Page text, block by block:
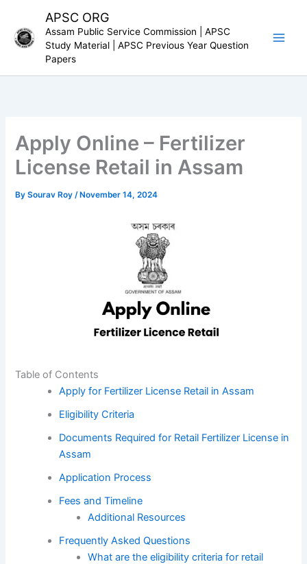
content
APSC ORG
Assam Public Service Commission | APSC
Study Material | APSC Previous Year Question
Papers
Apply Online – Fertilizer
License Retail in Assam
BySourav Roy/ November 14, 2024
Table of Contents
Apply for Fertilizer License Retail in Assam
Eligibility Criteria
Documents Required for Retail Fertilizer License in
Assam
Application Process
Fees and Timeline
Additional Resources
Frequently Asked Questions
What are the eligibility criteria for retail